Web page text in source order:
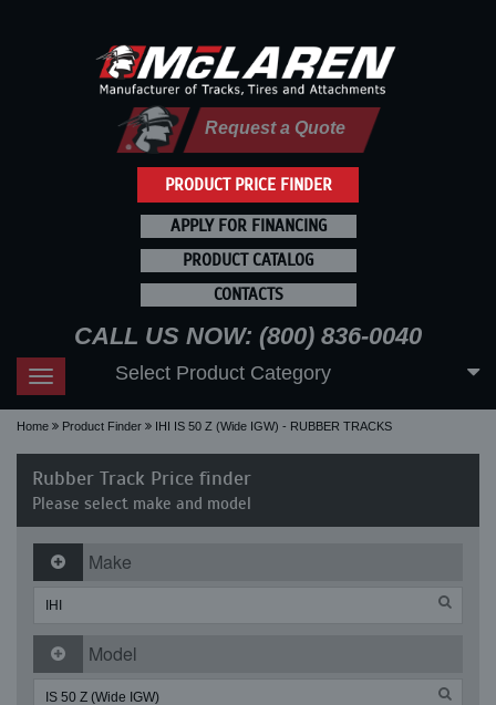
PRODUCT PRICE FINDER
Request a Quote
APPLY FOR FINANCING
PRODUCT CATALOG
CONTACTS
CALL US NOW: (800) 836-0040
Toggle
navigation
Select Product Category
Home Product Finder IHI IS 50 Z (Wide IGW) - RUBBER TRACKS
Rubber Track Price finder
Please select make and model
Make
Model